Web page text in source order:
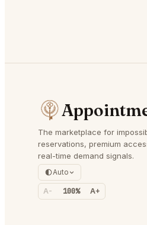
The marketplace for
reservations, premium
real-time demand signals.
Auto
A- 100% A+